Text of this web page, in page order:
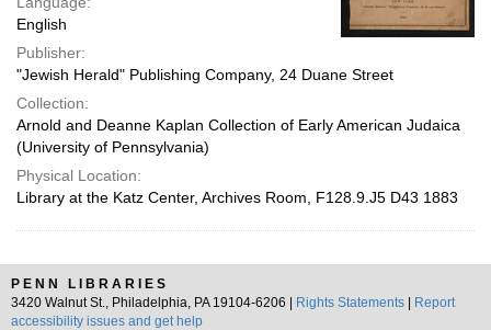
English
Publisher:
"Jewish Herald" Publishing Company, 24 Duane Street
Collection:
Arnold and Deanne Kaplan Collection of Early American Judaica
(University of Pennsylvania)
Physical Location:
Library at the Katz Center, Archives Room, F128.9.J5 D43 1883
PENN LIBRARIES
3420 Walnut St., Philadelphia, PA 19104-6206 |
Rights Statements
Report
accessibility issues and get help